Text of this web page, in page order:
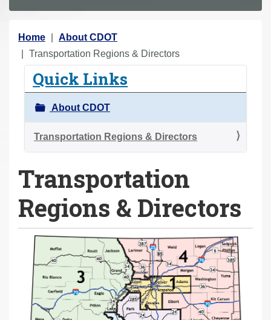
Y
o
:
Home
About CDOT
Transportation Regions & Directors
Quick Links
About CDOT
Transportation Regions & Directors
Transportation
Regions & Directors